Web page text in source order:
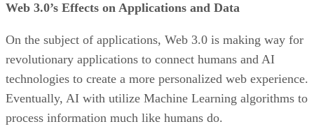
Web 3.0’s Effects on Applications and Data
On the subject of applications, Web 3.0 is making way for
revolutionary applications to connect humans and AI
technologies to create a more personalized web experience.
Eventually, AI with utilize Machine Learning algorithms to
process information much like humans do.